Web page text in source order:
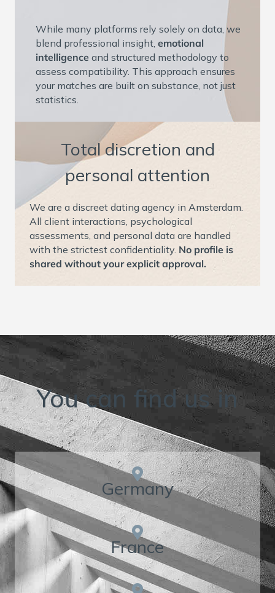
While many platforms rely solely on data, we
blend professional insight, emotional
intelligence and structured methodology to
assess compatibility. This approach ensures
your matches are built on substance, not just
statistics.
Total discretion and
personal attention
We are a discreet dating agency in Amsterdam.
All client interactions, psychological
assessments, and personal data are handled
with the strictest confidentiality. No profile is
shared without your explicit approval.
You can find us in
Germany
France